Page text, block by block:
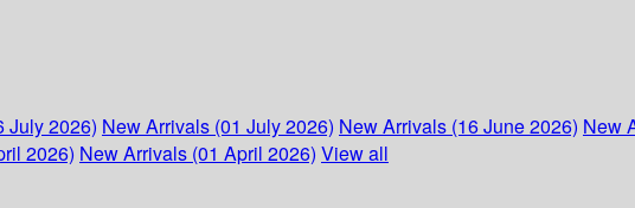
July 2026) New Arrivals (01 July 2026) New Arrivals (16 June 2026) New
2026) New Arrivals (01 April 2026) View all